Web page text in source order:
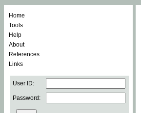
Home
Tools
Help
About
References
Links
User ID:
Password: